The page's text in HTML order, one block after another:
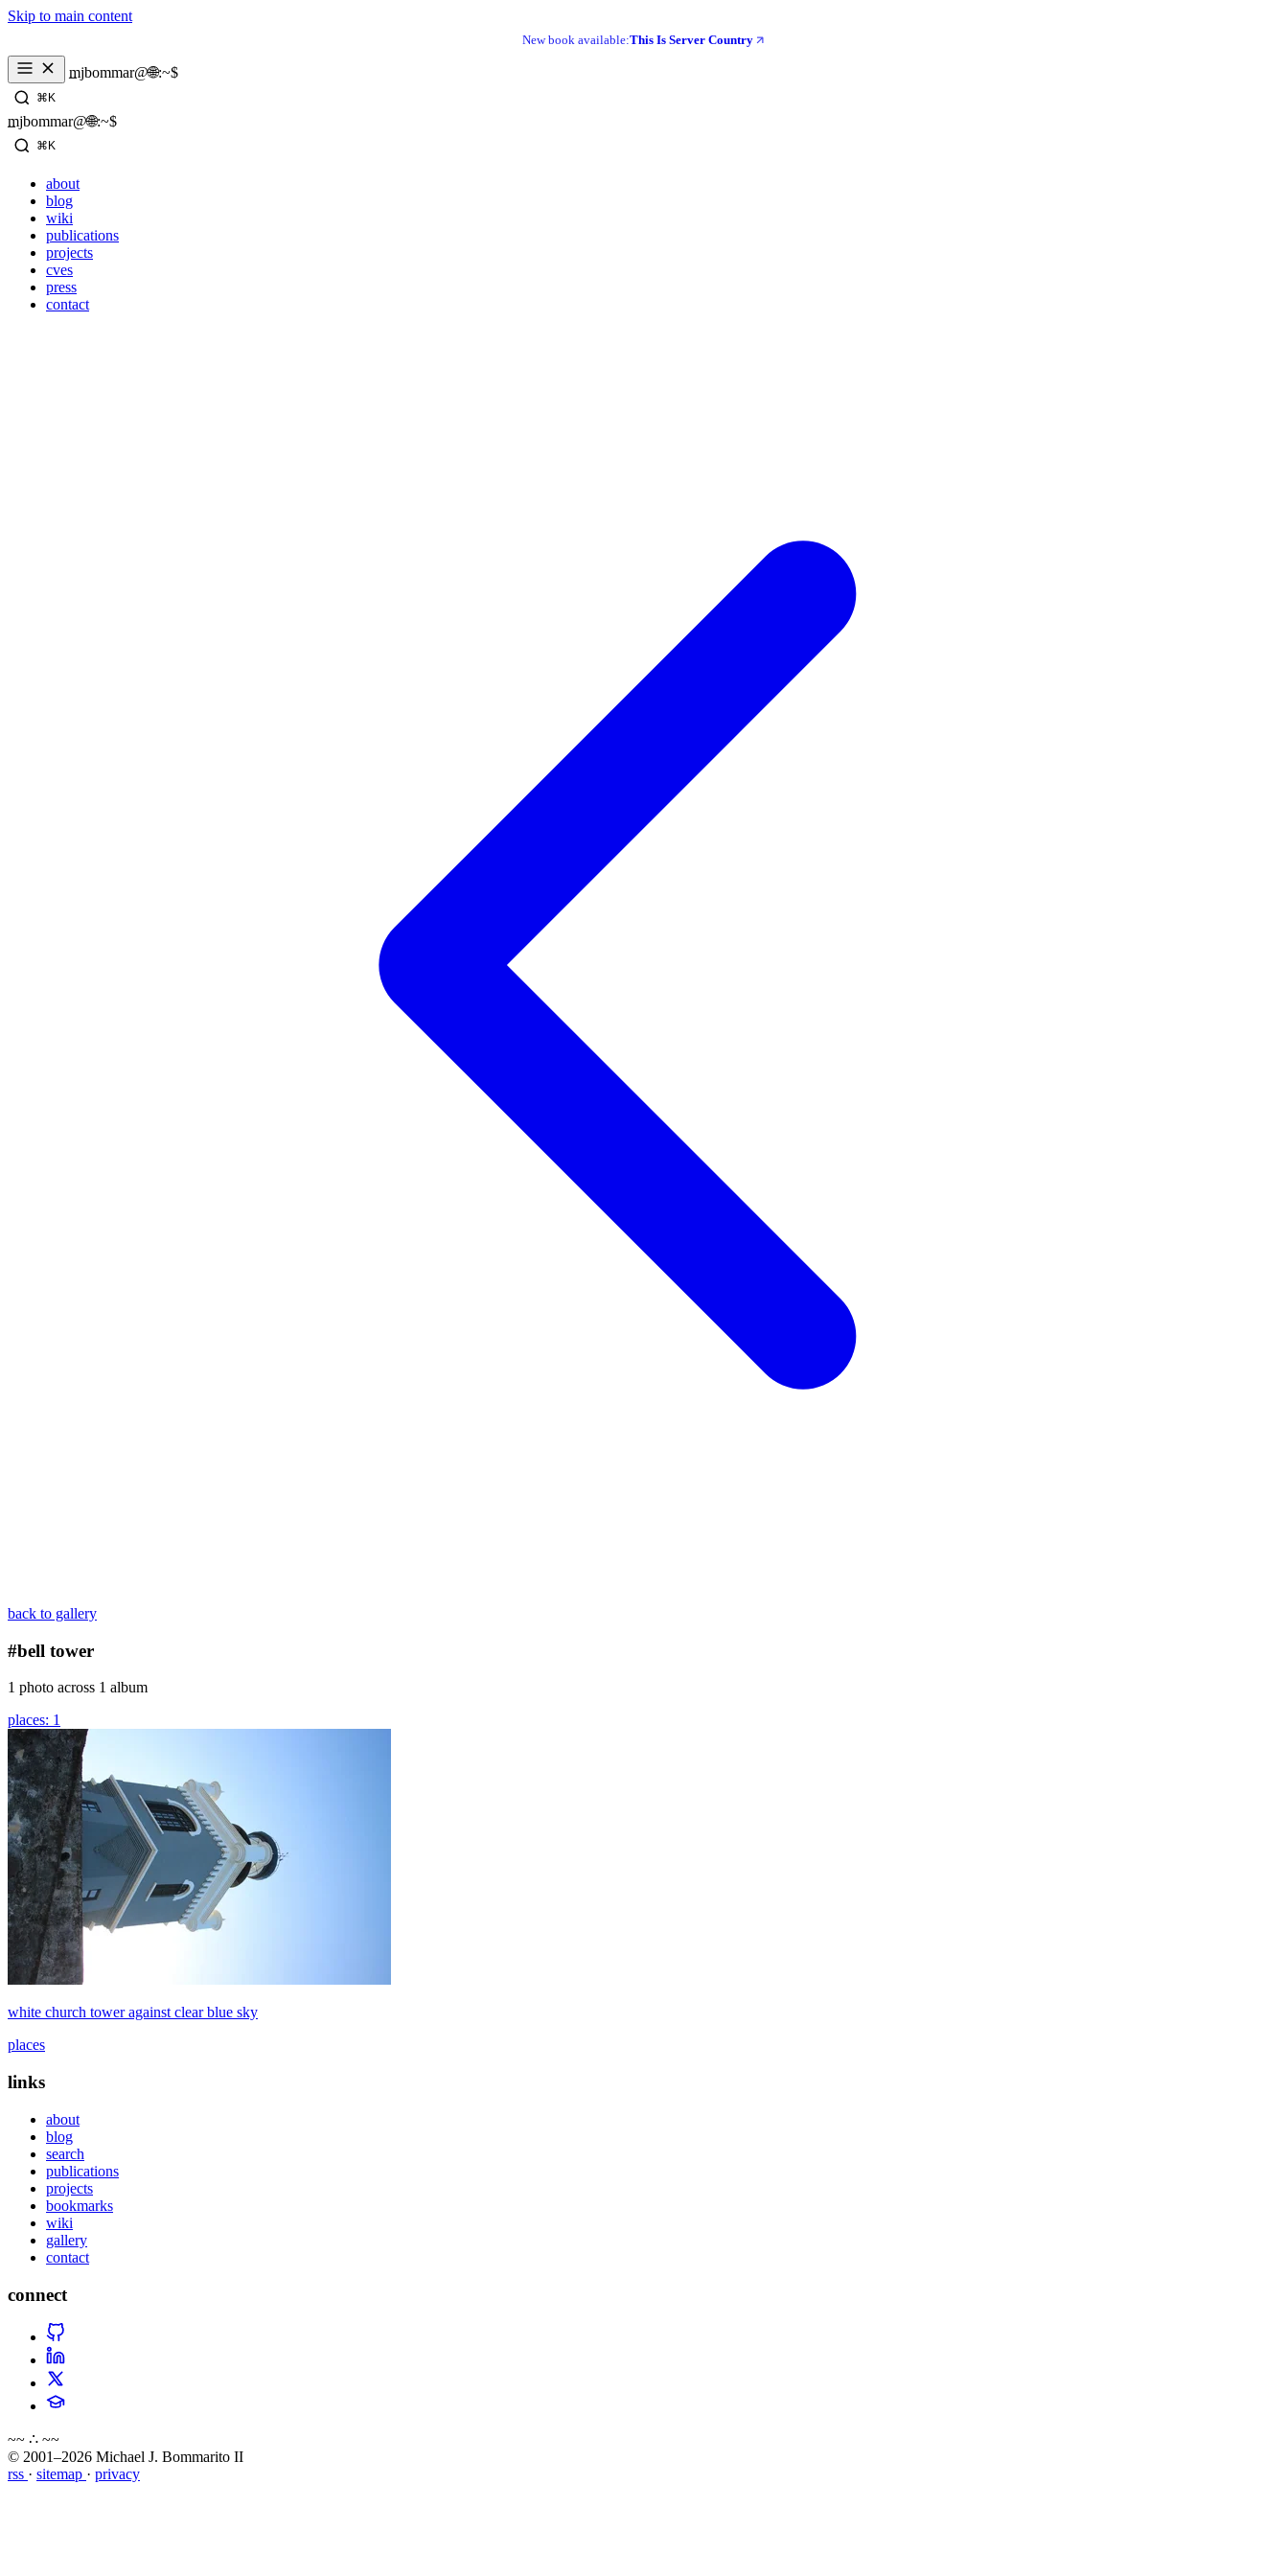
Skip to main content
New book available:This Is Server Country
mjbommar@🌐:~$
_
⌘K
mjbommar@🌐:~$
_
⌘K
about
blog
wiki
publications
projects
cves
press
contact
back to gallery
#bell tower
1 photo across 1 album
places: 1
white church tower against clear blue sky
places
links
about
blog
search
publications
projects
bookmarks
wiki
gallery
contact
connect
~~ ∴ ~~
© 2001–2026 Michael J. Bommarito II
rss · sitemap · privacy